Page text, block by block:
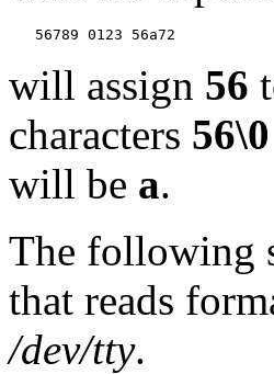
will assign 56
characters 56\0
will be a.
The following
that reads
/dev/tty.